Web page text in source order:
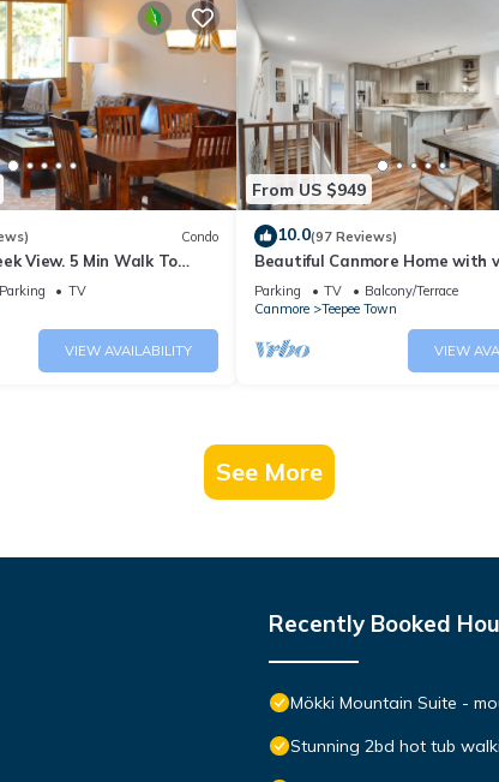
Condo
View. 5 Min Walk To
Amazing Home Base!
Parking
TV
VIEW AVAILABILITY
From US $949
10.0(97 Reviews)
Beautiful Canmore Home with
walk to DT
Parking TV
Balcony/Terrace
Canmore
Teepee Town
VIEW
See More
Recently Booked
Mökki Mountain Suite -
Stunning 2bd hot tub